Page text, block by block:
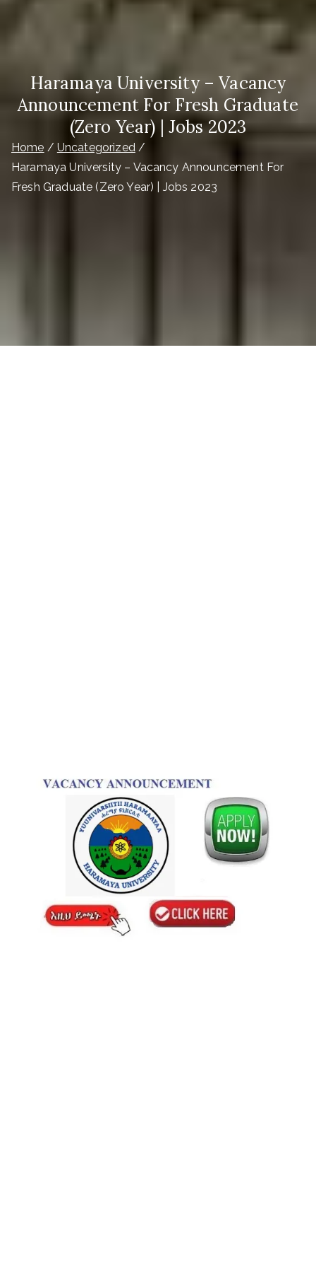
Haramaya University – Vacancy
Announcement For Fresh Graduate
(Zero Year) | Jobs 2023
Home
Uncategorized
Haramaya University – Vacancy Announcement For
Fresh Graduate (Zero Year) | Jobs 2023